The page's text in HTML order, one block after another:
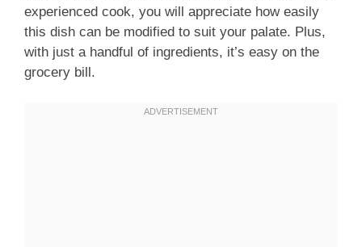
experienced cook, you will appreciate how easily
this dish can be modified to suit your palate. Plus,
with just a handful of ingredients, it’s easy on the
grocery bill.